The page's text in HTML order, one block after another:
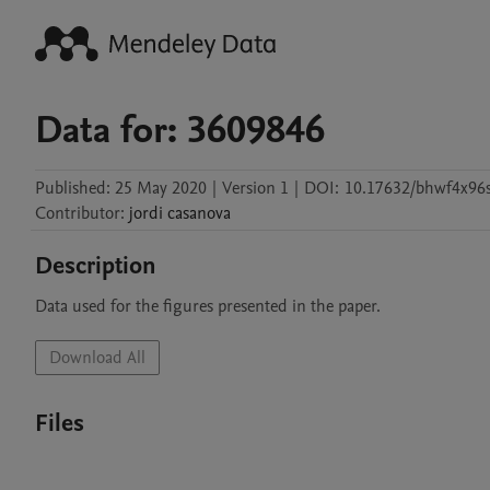
Data for: 3609846
Published: 25 May 2020 | Version 1 | DOI: 10.17632/
Contributor: jordi casanova
Description
Data used for the figures presented in the paper.
Download All
Files